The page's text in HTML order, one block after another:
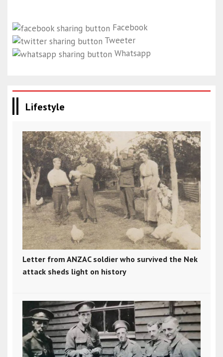
Facebook
Tweeter
Whatsapp
Lifestyle
Letter from ANZAC soldier who survived the Nek
attack sheds light on history